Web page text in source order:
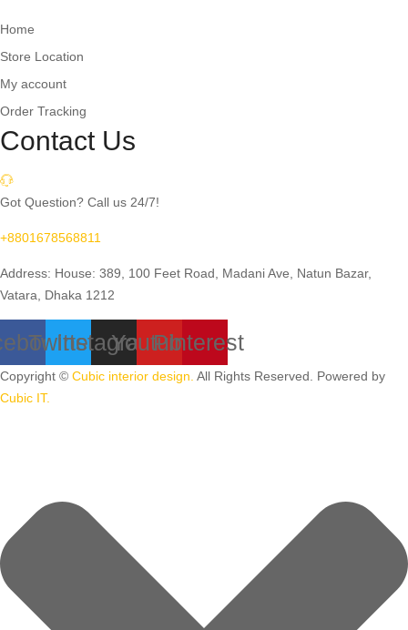
Home
Store Location
My account
Order Tracking
Contact Us
Got Question? Call us 24/7!
+8801678568811
Address: House: 389, 100 Feet Road, Madani Ave, Natun Bazar,
Vatara, Dhaka 1212
Twitter
Instagram
YoutubePinterest
Copyright © Cubic interior design. All Rights Reserved. Powered by
Cubic IT.